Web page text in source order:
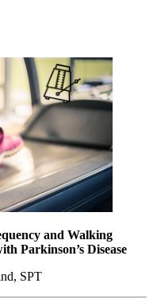
and Walking
Parkinson’s Disease
SPT